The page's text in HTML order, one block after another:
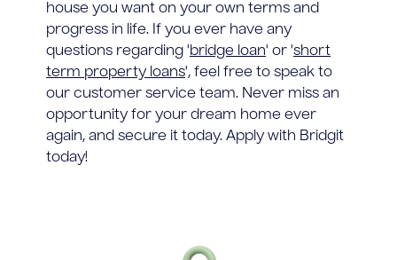
house you want on your own terms and
progress in life. If you ever have any
questions regarding 'bridge loan' or 'short
term property loans', feel free to speak to
our customer service team. Never miss an
opportunity for your dream home ever
again, and secure it today. Apply with Bridgit
today!